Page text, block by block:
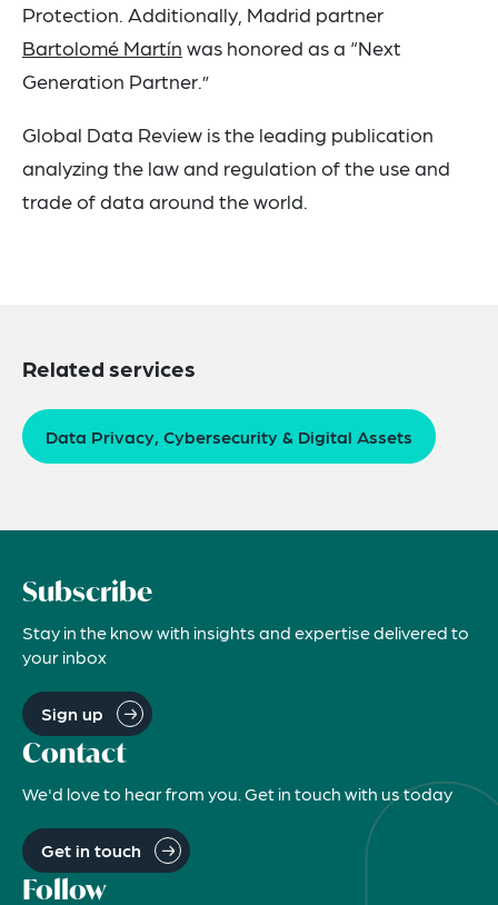
Protection. Additionally, Madrid partner
Bartolomé Martín was honored as a “Next
Generation Partner.”
Global Data Review is the leading publication
analyzing the law and regulation of the use and
trade of data around the world.
Related services
Data Privacy, Cybersecurity & Digital Assets
Subscribe
Stay in the know with insights and expertise delivered to
your inbox
Sign up
Contact
We'd love to hear from you. Get in touch with us today
Get in touch
Follow